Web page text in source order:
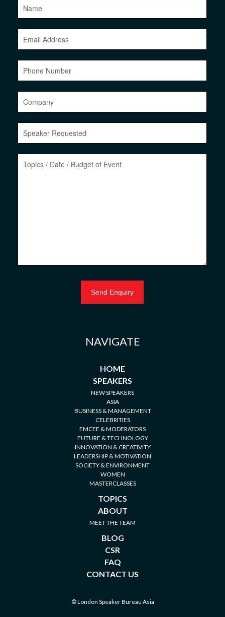
NAVIGATE
HOME
SPEAKERS
NEW SPEAKERS
ASIA
BUSINESS & MANAGEMENT
CELEBRITIES
EMCEE & MODERATORS
FUTURE & TECHNOLOGY
INNOVATION & CREATIVITY
LEADERSHIP & MOTIVATION
SOCIETY & ENVIRONMENT
WOMEN
MASTERCLASSES
TOPICS
ABOUT
MEET THE TEAM
BLOG
CSR
FAQ
CONTACT US
© London Speaker Bureau Asia